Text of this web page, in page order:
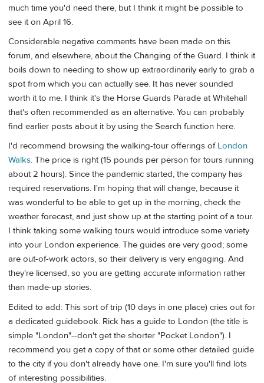
much time you'd need there, but I think it might be possible to
see it on April 16.
Considerable negative comments have been made on this
forum, and elsewhere, about the Changing of the Guard. I think it
boils down to needing to show up extraordinarily early to grab a
spot from which you can actually see. It has never sounded
worth it to me. I think it's the Horse Guards Parade at Whitehall
that's often recommended as an alternative. You can probably
find earlier posts about it by using the Search function here.
I'd recommend browsing the walking-tour offerings of London
Walks. The price is right (15 pounds per person for tours running
about 2 hours). Since the pandemic started, the company has
required reservations. I'm hoping that will change, because it
was wonderful to be able to get up in the morning, check the
weather forecast, and just show up at the starting point of a tour.
I think taking some walking tours would introduce some variety
into your London experience. The guides are very good; some
are out-of-work actors, so their delivery is very engaging. And
they're licensed, so you are getting accurate information rather
than made-up stories.
Edited to add: This sort of trip (10 days in one place) cries out for
a dedicated guidebook. Rick has a guide to London (the title is
simple "London"--don't get the shorter "Pocket London"). I
recommend you get a copy of that or some other detailed guide
to the city if you don't already have one. I'm sure you'll find lots
of interesting possibilities.